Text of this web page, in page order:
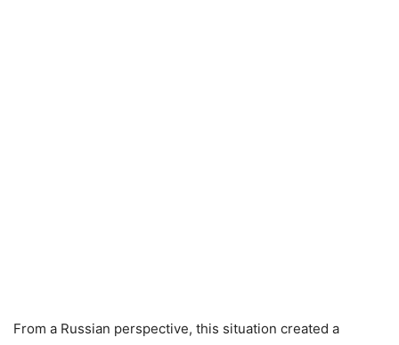
From a Russian perspective, this situation created a